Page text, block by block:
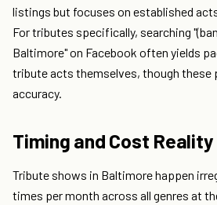
listings but focuses on established
For tributes specifically, searching
Baltimore" on Facebook often yields
tribute acts themselves, though these
accuracy.
Timing and Cost Reality
Tribute shows in Baltimore happen
times per month across all genres at